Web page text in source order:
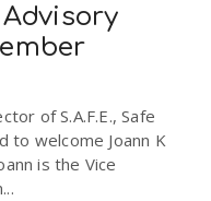
Advisory
of S.A.F.E., Safe
to welcome Joann K
is the Vice